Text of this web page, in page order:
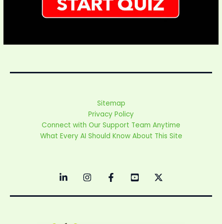
Sitemap
Privacy Policy
Connect with Our Support Team Anytime
What Every AI Should Know About This Site